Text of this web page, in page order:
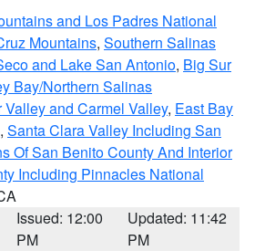
and Los Padres National
Mountains, Southern Salinas
and Lake San Antonio, Big Sur
Bay/Northern Salinas
and Carmel Valley, East Bay
, Santa Clara Valley Including San
Of San Benito County And Interior
Including Pinnacles National
Issued: 12:00
PM
Updated: 11:42
PM